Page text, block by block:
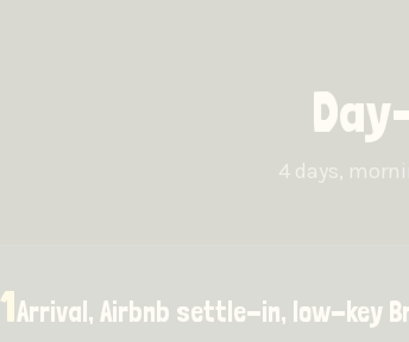
4 days,
1Arrival, Airbnb settle-in, low-key